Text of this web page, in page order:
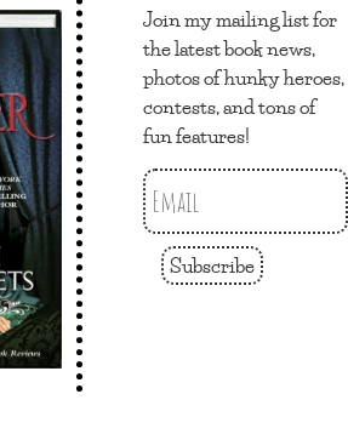
Join my mailing list for
the latest book news,
photos of hunky heroes,
contests, and tons of
fun features!
Subscribe